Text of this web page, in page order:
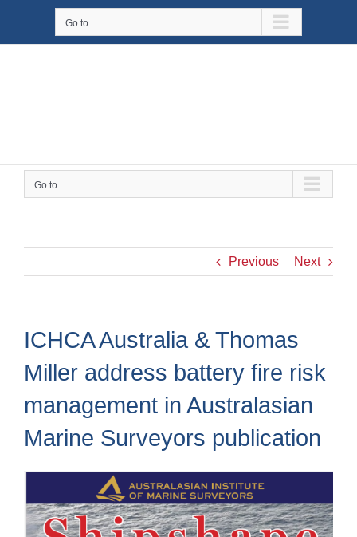
Go to...
Go to...
Previous Next
ICHCA Australia & Thomas
Miller address battery fire risk
management in Australasian
Marine Surveyors publication